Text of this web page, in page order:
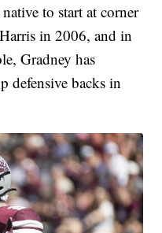
to start at corner
in 2006, and in
Gradney has
defensive backs in